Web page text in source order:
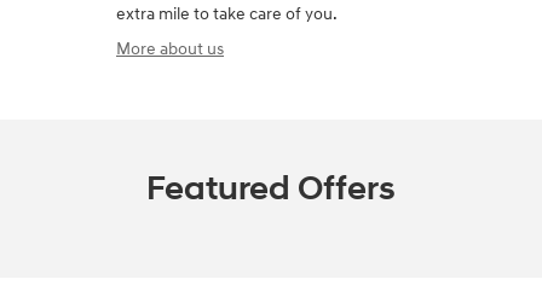
extra mile to take care of you.
More about us
Featured Offers